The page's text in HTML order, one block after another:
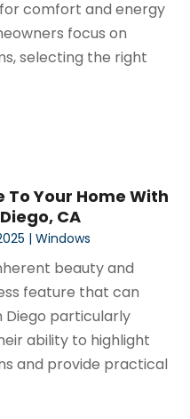
comfort and energy
focus on
selecting the right
Your Home With
CA
|Windows
beauty and
feature that can
Diego particularly
ability to highlight
and provide practical